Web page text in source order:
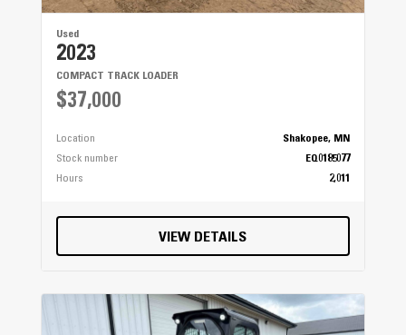
Used
2023
COMPACT TRACK LOADER
$37,000
Location
Shakopee, MN
Stock number
EQ0185077
Hours
2,011
VIEW DETAILS